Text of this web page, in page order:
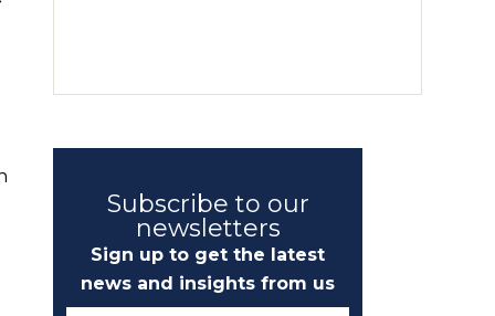
Subscribe to our
newsletters
Sign up to get the latest
news and insights from us